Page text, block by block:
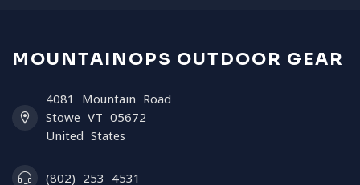
MOUNTAINOPS OUTDOOR GEAR
4081 Mountain Road
Stowe VT 05672
United States
(802) 253 4531